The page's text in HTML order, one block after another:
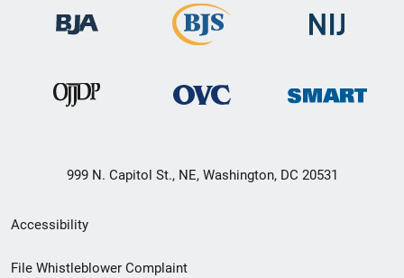
999 N. Capitol St., NE, Washington, DC 20531
Secondary
Footer
Accessibility
File Whistleblower Complaint